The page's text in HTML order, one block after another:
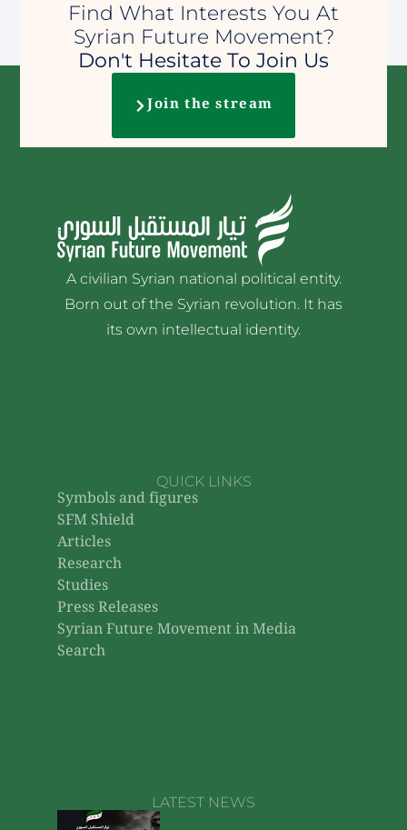
Find What Interests You At
Syrian Future Movement?
Don't Hesitate To Join Us
Join the stream
A civilian Syrian national political entity.
Born out of the Syrian revolution. It has
its own intellectual identity.
QUICK LINKS
Symbols and figures
SFM Shield
Articles
Research
Studies
Press Releases
Syrian Future Movement in Media
Search
LATEST NEWS